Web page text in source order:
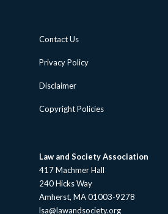
Contact Us
Privacy Policy
Disclaimer
Copyright Policies
Law and Society Association
417 Machmer Hall
240 Hicks Way
Amherst, MA 01003-9278
lsa@lawandsociety.org